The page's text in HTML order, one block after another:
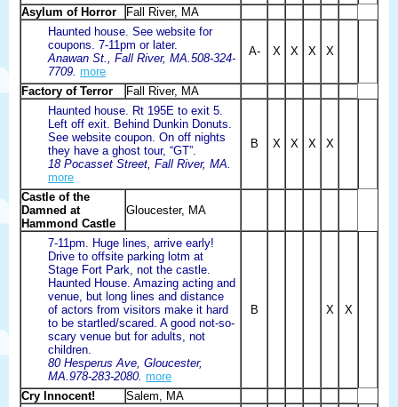
Asylum of Horror
Fall River, MA
Haunted house. See website for
coupons. 7-11pm or later.
Anawan St., Fall River, MA.508-324-
7709. more
A- X X X X
Factory of Terror
Fall River, MA
Haunted house. Rt 195E to exit 5.
Left off exit. Behind Dunkin Donuts.
See website coupon. On off nights
they have a ghost tour, “GT”.
18 Pocasset Street, Fall River, MA.
more
B X X X X
Castle of the
Damned at
Hammond Castle
Gloucester, MA
7-11pm. Huge lines, arrive early!
Drive to offsite parking lotm at
Stage Fort Park, not the castle.
Haunted House. Amazing acting and
venue, but long lines and distance
of actors from visitors make it hard
to be startled/scared. A good not-so-
scary venue but for adults, not
children.
80 Hesperus Ave, Gloucester,
MA.978-283-2080. more
B X X
Cry Innocent!
Salem, MA